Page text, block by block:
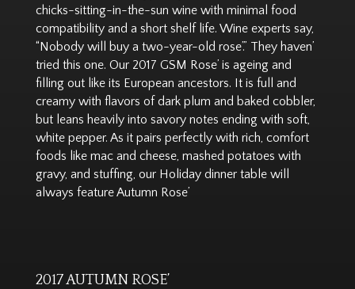
chicks-sitting-in-the-sun wine with minimal food
compatibility and a short shelf life. Wine experts say,
“Nobody will buy a two-year-old rose’.” They haven’
tried this one. Our 2017 GSM Rose’ is ageing and
filling out like its European ancestors. It is full and
creamy with flavors of dark plum and baked cobbler,
but leans heavily into savory notes ending with soft,
white pepper. As it pairs perfectly with rich, comfort
foods like mac and cheese, mashed potatoes with
gravy, and stuffing, our Holiday dinner table will
always feature Autumn Rose’
2017 AUTUMN ROSE’